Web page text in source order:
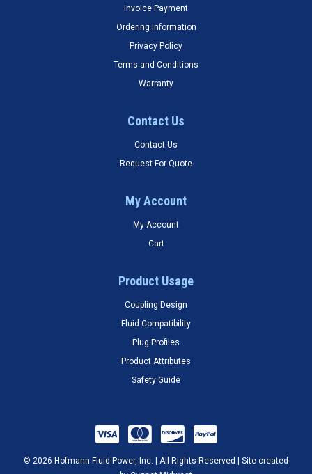
Invoice Payment
Ordering Information
Privacy Policy
Terms and Conditions
Warranty
Contact Us
Contact Us
Request For Quote
My Account
My Account
Cart
Product Usage
Coupling Design
Fluid Compatibility
Plug Profiles
Product Attributes
Safety Guide
© 2026 Hofmann Fluid Power, Inc. | All Rights Reserved | Site created